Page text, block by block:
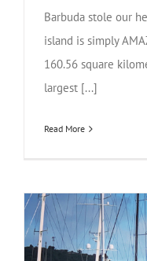
Barbuda stole our
island is simply
160.56 square
largest [...]
Read More